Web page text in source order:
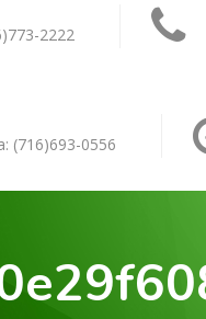
2222
(716)693-0556